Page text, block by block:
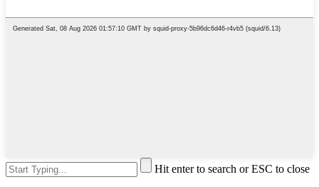
Hit enter to search or ESC to close